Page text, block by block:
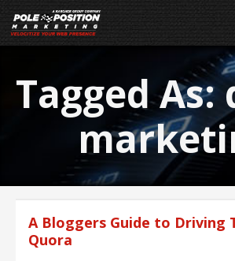
Tagged As:
A Bloggers Guide to Driving
Quora